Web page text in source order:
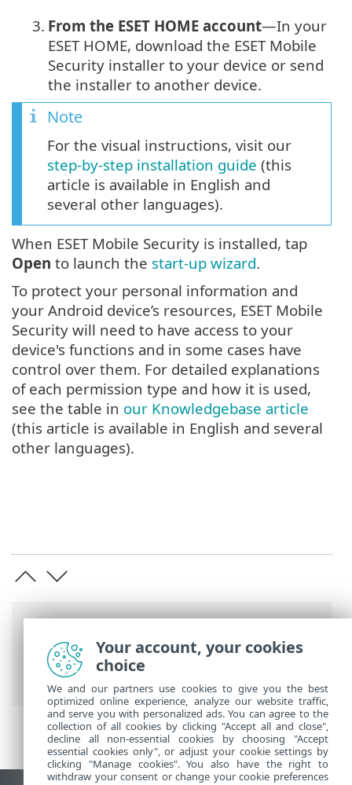
ESET Online Help
ESET Mobile Security
Installation_gp
3. From the ESET HOME account—In your
ESET HOME, download the ESET Mobile
Security installer to your device or send
the installer to another device.
Note
For the visual instructions, visit our
step-by-step installation guide (this
article is available in English and
several other languages).
When ESET Mobile Security is installed, tap
Open to launch the start-up wizard.
To protect your personal information and
your Android device’s resources, ESET Mobile
Security will need to have access to your
device's functions and in some cases have
control over them. For detailed explanations
of each permission type and how it is used,
see the table in our Knowledgebase article
(this article is available in English and several
other languages).
Your account, your cookies
choice
We and our partners use cookies to give you the best
optimized online experience, analyze our website traffic,
and serve you with personalized ads. You can agree to the
collection of all cookies by clicking "Accept all and close",
decline all non-essential cookies by choosing "Accept
essential cookies only", or adjust your cookie settings by
clicking "Manage cookies". You also have the right to
withdraw your consent or change your cookie preferences